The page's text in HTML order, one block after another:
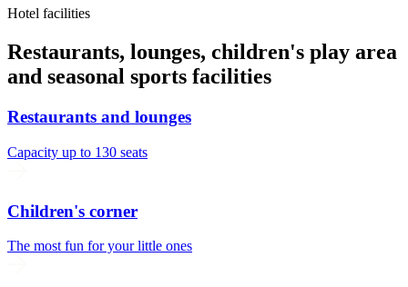
Hotel facilities
Restaurants, lounges, children's play area
and seasonal sports facilities
Restaurants and lounges
Capacity up to 130 seats
Children's corner
The most fun for your little ones